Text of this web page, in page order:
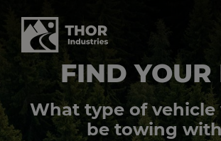
FIND YOUR
What type of vehicle
be towing